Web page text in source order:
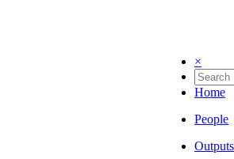
×
Home
People
Outputs